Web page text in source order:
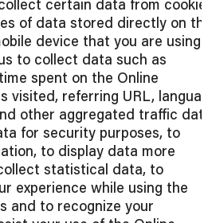
certain data from
of data stored directly on
device that you are using.
to collect data such as
spent on the Online
visited, referring URL,
other aggregated traffic
for security purposes, to
to display data more
statistical data, to
experience while using the
and to recognize your